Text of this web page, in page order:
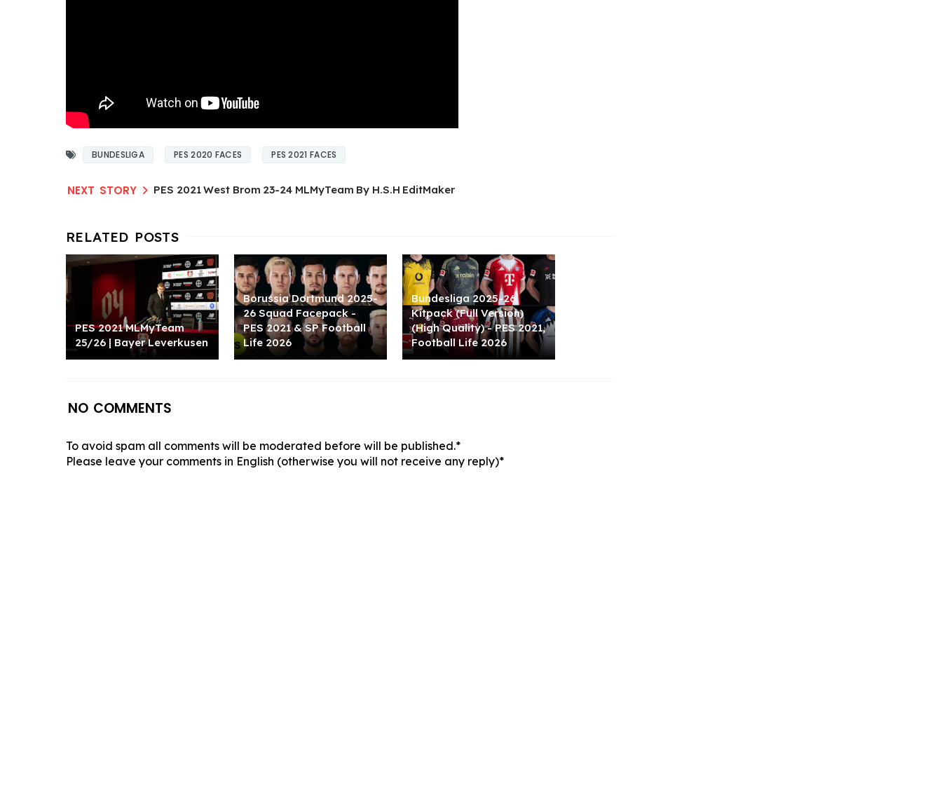
BUNDESLIGA PES 2020 FACES PES 2021 FACES
PES 2021 West Brom 23-24 MLMyTeam By H.S.H EditMaker
PES 2021 MLMyTeam
25/26 | Bayer Leverkusen
Borussia Dortmund 2025-
26 Squad Facepack -
PES 2021 & SP Football
Life 2026
Bundesliga 2025-26
Kitpack (Full Version)
(High Quality) - PES 2021,
Football Life 2026
NO COMMENTS
To avoid spam all comments will be moderated before will be published.*
Please leave your comments in English (otherwise you will not receive any reply)*